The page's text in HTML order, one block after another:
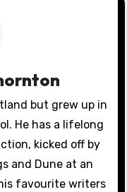
but grew up in
He has a lifelong
kicked off by
and Dune at an
favourite writers